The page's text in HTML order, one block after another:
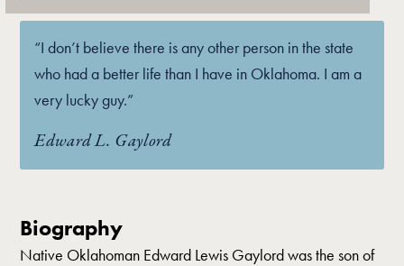
“I don’t believe there is any other person in the state
who had a better life than I have in Oklahoma. I am a
very lucky guy.”
Edward L. Gaylord
Biography
Native Oklahoman Edward Lewis Gaylord was the son of